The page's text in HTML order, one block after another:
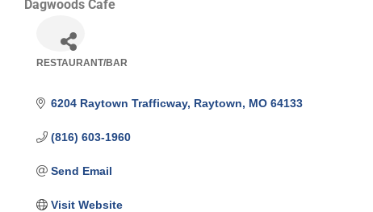
Dagwoods Cafe
RESTAURANT/BAR
6204 Raytown Trafficway Raytown MO 64133
(816) 603-1960
Send Email
Visit Website